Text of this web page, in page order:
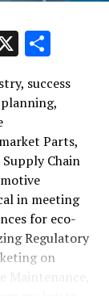
for
world of the
Shaping
Sales,
are
and
Top
X
success
Parts,
Chain
in meeting
for eco-
Regulatory
on